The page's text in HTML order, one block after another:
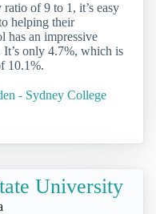
of 9 to 1, it’s easy
helping their
has an impressive
It’s only 4.7%, which is
10.1%.
- Sydney College
University